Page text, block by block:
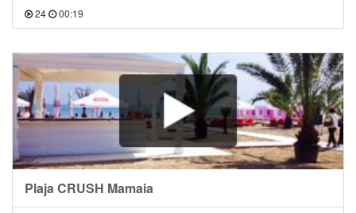
24 00:19
Plaja CRUSH Mamaia